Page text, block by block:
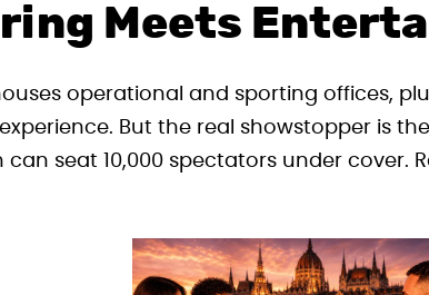
Meets
operational and sporting offices,
But the real showstopper is
seat 10,000 spectators under cover.